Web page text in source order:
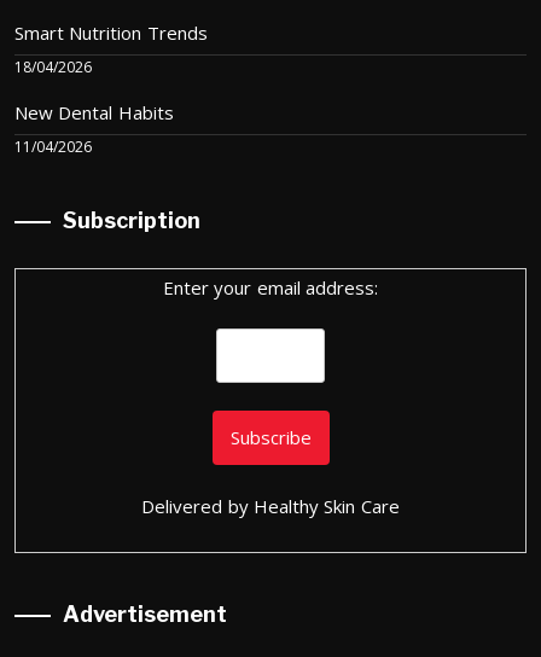
Smart Nutrition Trends
18/04/2026
New Dental Habits
11/04/2026
Subscription
Enter your email address:
Delivered by Healthy Skin Care
Advertisement